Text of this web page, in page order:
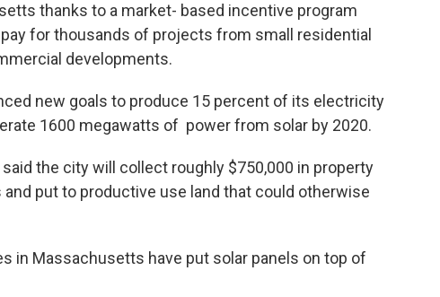
thanks to a market- based incentive program
for thousands of projects from small residential
developments.
new goals to produce 15 percent of its electricity
1600 megawatts of power from solar by 2020.
the city will collect roughly $750,000 in property
put to productive use land that could otherwise
in Massachusetts have put solar panels on top of